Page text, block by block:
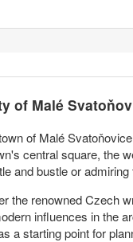
of Malé
of Malé
central square, the
and bustle or
the renowned Czech
influences in the
a starting point for